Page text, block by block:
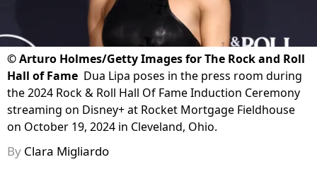
©Arturo Holmes/Getty Images for The Rock and Roll
Hall of Fame Dua Lipa poses in the press room during
the 2024 Rock & Roll Hall Of Fame Induction Ceremony
streaming on Disney+ at Rocket Mortgage Fieldhouse
on October 19, 2024 in Cleveland, Ohio.
By Clara Migliardo